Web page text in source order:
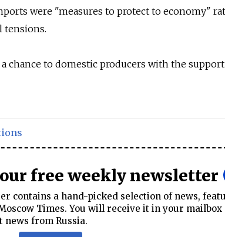
were "measures to protect to economy"
tensions.
chance to domestic producers with the support
free weekly newsletter
contains a hand-picked selection of news,
Times. You will receive it in your mailbox
news from Russia.